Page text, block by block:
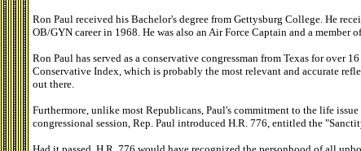
Ron Paul received his Bachelor's degree from Gettysburg College. He
OB/GYN career in 1968. He was also an Air Force Captain and a member
Ron Paul has served as a conservative congressman from Texas for over
Conservative Index, which is probably the most relevant and accurate
out there.
Furthermore, unlike most Republicans, Paul's commitment to the life
congressional session, Rep. Paul introduced H.R. 776, entitled the